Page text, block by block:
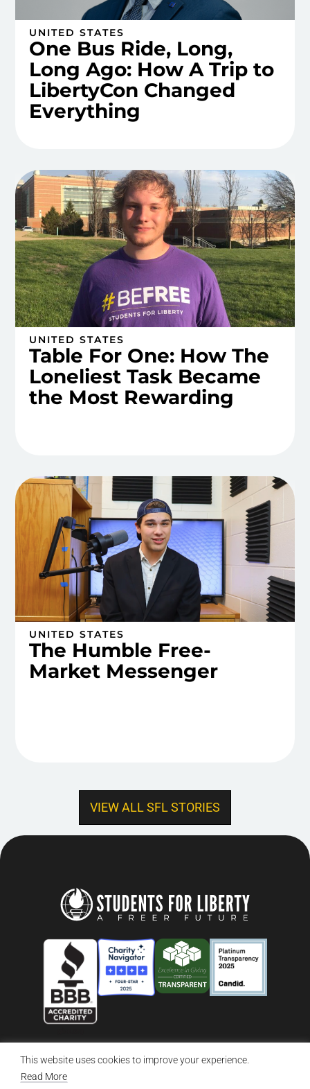
This website uses cookies to improve your experience.
Read More
UNITED STATES
One Bus Ride, Long,
Long Ago: How A Trip to
LibertyCon Changed
Everything
UNITED STATES
Table For One: How The
Loneliest Task Became
the Most Rewarding
UNITED STATES
The Humble Free-
Market Messenger
VIEW ALL SFL STORIES
© 2026 Students For Liberty, All Rights Reserved